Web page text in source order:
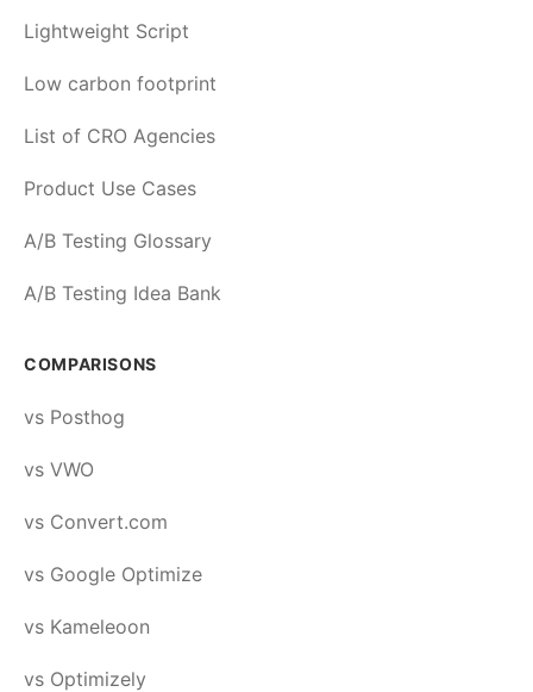
Lightweight Script
Low carbon footprint
List of CRO Agencies
Product Use Cases
A/B Testing Glossary
A/B Testing Idea Bank
COMPARISONS
vs Posthog
vs VWO
vs Convert.com
vs Google Optimize
vs Kameleoon
vs Optimizely